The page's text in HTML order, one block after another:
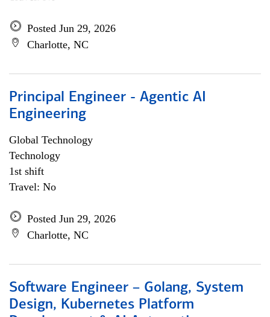
Posted Jun 29, 2026
Charlotte, NC
Principal Engineer - Agentic AI
Engineering
Global Technology
Technology
1st shift
Travel: No
Posted Jun 29, 2026
Charlotte, NC
Software Engineer – Golang, System
Design, Kubernetes Platform